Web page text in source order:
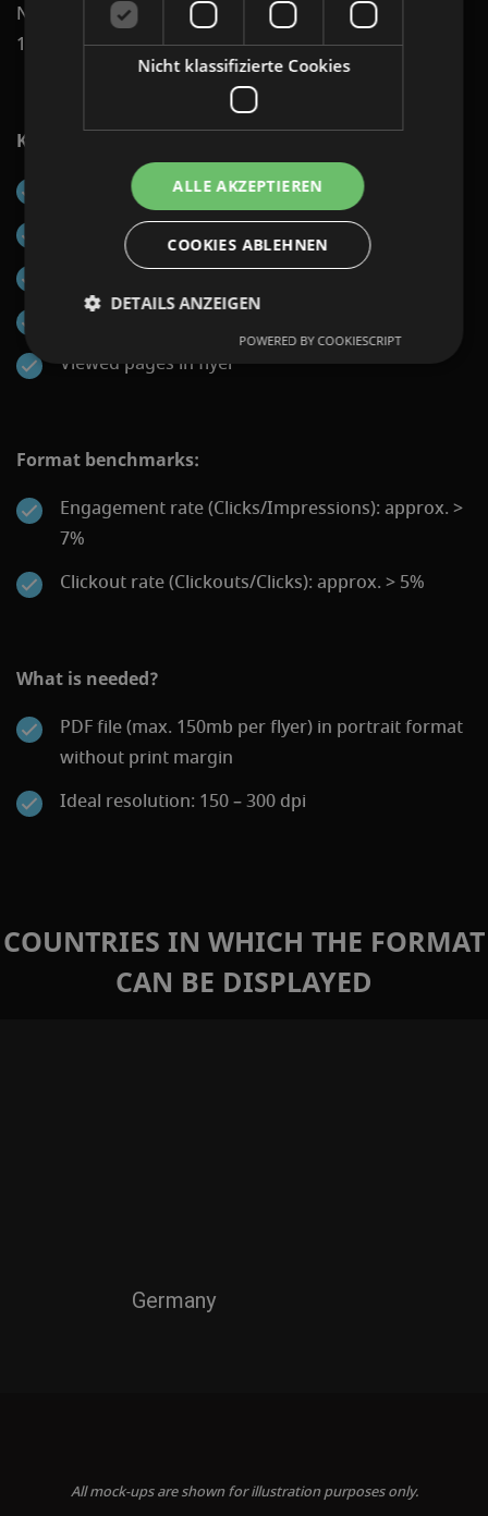
Native Network (reaching shoppers on more than
1,400 platforms)
KPIs that can be reported:
Impressions
Engagements (flyer openings)
Clickouts to landing page
Time spent in flyer
Viewed pages in flyer
Format benchmarks:
Engagement rate (Clicks/Impressions): approx. >
7%
Clickout rate (Clickouts/Clicks): approx. > 5%
What is needed?
PDF file (max. 150mb per flyer) in portrait format
without print margin
Ideal resolution: 150 – 300 dpi
COUNTRIES IN WHICH THE FORMAT
CAN BE DISPLAYED
All mock-ups are shown for illustration purposes only.
Nicht klassifizierte Cookies
ALLE AKZEPTIEREN
COOKIES ABLEHNEN
DETAILS ANZEIGEN
POWERED BY COOKIESCRIPT